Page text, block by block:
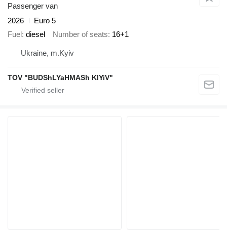
Passenger van
2026
Euro 5
Fuel diesel Number of seats 16+1
Ukraine, m.Kyiv
TOV "BUDShLYaHMASh KIYiV"